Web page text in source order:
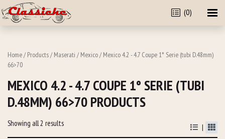
(0)
Home/ Products/ Maserati / Mexico/ Mexico 4.2 - 4.7 Coupe 1° Serie (tubi D.48mm)
66>70
MEXICO 4.2 - 4.7 COUPE 1° SERIE (TUBI
D.48MM) 66>70 PRODUCTS
|
Showing all 2 results